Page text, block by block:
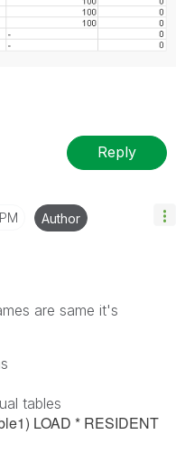
Reply
Author
are same it's
tables
LOAD * RESIDENT